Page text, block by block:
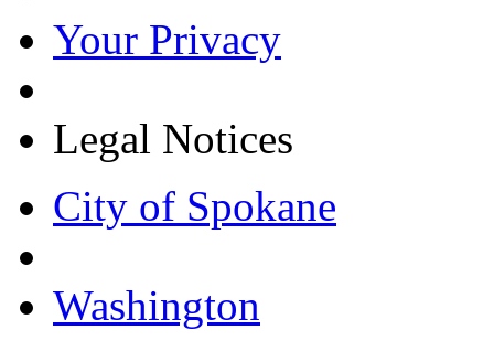
Your Privacy
Legal Notices
City of Spokane
Washington